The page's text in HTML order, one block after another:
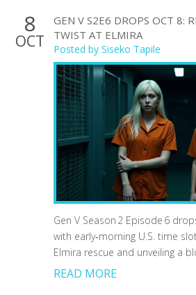
8
OCT
GEN V S2E6 DROPS OCT 8:
TWIST AT ELMIRA
Posted by Siseko Tapile
Gen V Season 2 Episode 6
with early‑morning U.S. time
Elmira rescue and unveiling a
READ MORE